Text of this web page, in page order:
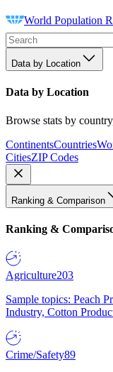
World Population
Data by Location
Data by Location
Browse stats by
ContinentsCountries
CitiesZIP Codes
Ranking & Comparison
Ranking &
Agriculture203
Sample topics: Peach
Industry, Cotton
Crime/Safety89